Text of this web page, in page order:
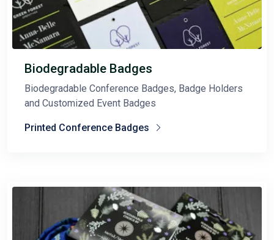
Biodegradable Badges
Biodegradable Conference Badges, Badge Holders
and Customized Event Badges
Printed Conference Badges